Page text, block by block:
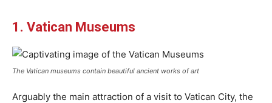
1. Vatican Museums
The Vatican museums contain beautiful ancient works of art
Arguably the main attraction of a visit to Vatican City, the